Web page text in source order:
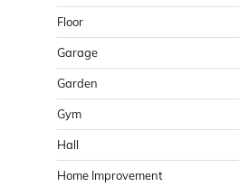
Floor
Garage
Garden
Gym
Hall
Home Improvement